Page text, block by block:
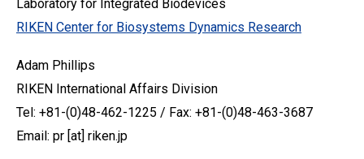
Laboratory for Integrated Biodevices
RIKEN Center for Biosystems Dynamics Research
Adam Phillips
RIKEN International Affairs Division
Tel: +81-(0)48-462-1225 / Fax: +81-(0)48-463-3687
Email: pr [at] riken.jp